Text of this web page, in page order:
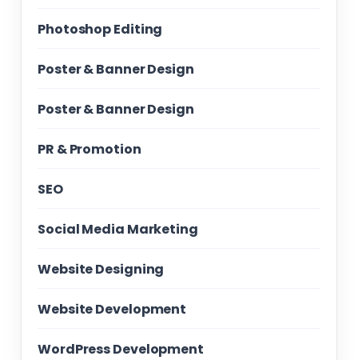
Photoshop Editing
Poster & Banner Design
Poster & Banner Design
PR & Promotion
SEO
Social Media Marketing
Website Designing
Website Development
WordPress Development